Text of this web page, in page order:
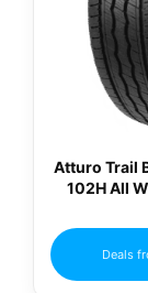
Atturo Trail
102H All
Deals